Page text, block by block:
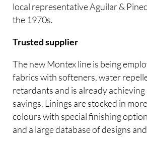
local representative Aguilar &
the 1970s.
Trusted supplier
The new Montex line is being
fabrics with softeners, water
retardants and is already
savings. Linings are stocked in
colours with special finishing
and a large database of designs